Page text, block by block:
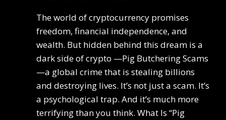
The world of cryptocurrency promises
freedom, financial independence, and
wealth. But hidden behind this dream is a
dark side of crypto —Pig Butchering Scams
—a global crime that is stealing billions
and destroying lives. It’s not just a scam. It’s
a psychological trap. And it’s much more
terrifying than you think. What Is “Pig